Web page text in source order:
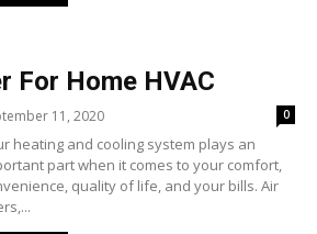
For Home HVAC
11, 2020 0
heating and cooling system plays an
part when it comes to your comfort,
quality of life, and your bills. Air